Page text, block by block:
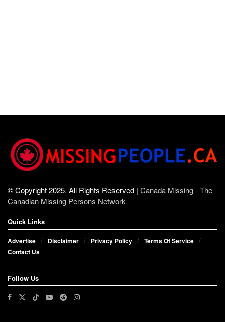
© Copyright 2025, All Rights Reserved | Canada Missing - The
Canadian Missing Persons Network
Quick Links
Advertise Disclaimer Privacy Policy
Terms Of Service
Contact Us
Follow Us